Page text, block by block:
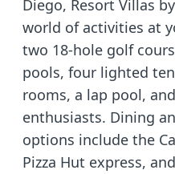
Diego, Resort Villas
world of activities at
two 18-hole golf
pools, four lighted
rooms, a lap pool,
enthusiasts. Dining
options include the
Pizza Hut express,